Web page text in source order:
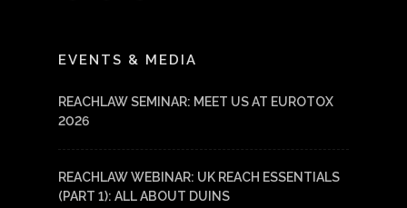
EVENTS & MEDIA
REACHLAW SEMINAR: MEET US AT EUROTOX
2026
REACHLAW WEBINAR: UK REACH ESSENTIALS
(PART 1): ALL ABOUT DUINS